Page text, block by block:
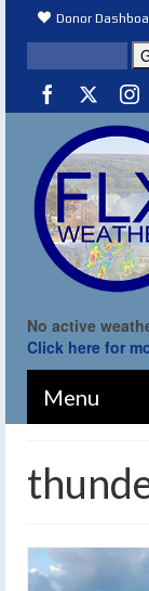
Donor
No active
Click here for
Menu